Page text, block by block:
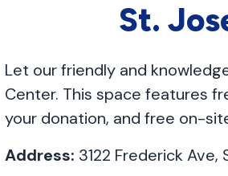
St.
Let our friendly and
Center. This space features
your donation, and free on-
Address: 3122 Frederick